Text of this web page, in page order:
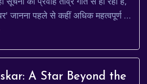
जानना पहले से कहीं अधिक महत्वपूर्ण हो
राजनीति हो, अर्थव...
A Star Beyond the